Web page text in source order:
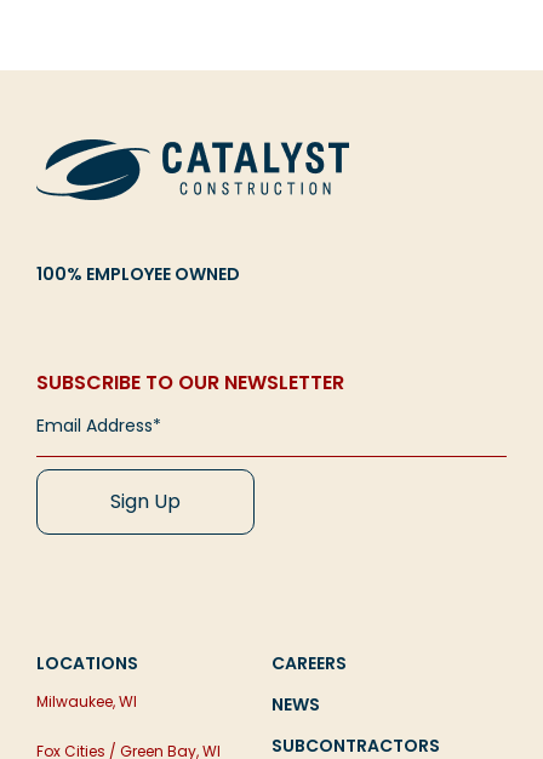
100% EMPLOYEE OWNED
SUBSCRIBE TO OUR NEWSLETTER
LOCATIONS
Milwaukee, WI
Fox Cities / Green Bay, WI
CAREERS
NEWS
SUBCONTRACTORS